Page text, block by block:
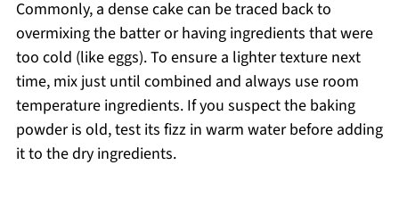
Commonly, a dense cake can be traced back to
overmixing the batter or having ingredients that were
too cold (like eggs). To ensure a lighter texture next
time, mix just until combined and always use room
temperature ingredients. If you suspect the baking
powder is old, test its fizz in warm water before adding
it to the dry ingredients.